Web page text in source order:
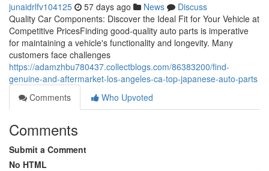
junaidrlfv104125 57 days ago News
Discuss
Quality Car Components: Discover the Ideal Fit for Your Vehicle at
Competitive PricesFinding good-quality auto parts is imperative
for maintaining a vehicle's functionality and longevity. Many
customers face challenges
https://adamzhbu780437.collectblogs.com/86383200/find-
genuine-and-aftermarket-los-angeles-ca-top-japanese-auto-parts
Comments
Who Upvoted
Comments
Submit a Comment
No HTML